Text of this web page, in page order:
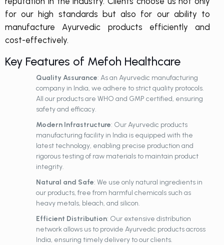
for our high standards but also for our ability to
manufacture Ayurvedic products efficiently and
cost-effectively.
Key Features of Mefoh Healthcare
Quality Assurance: As an Ayurvedic manufacturing
company in India, we adhere to strict quality protocols.
All our products are WHO and GMP certified, ensuring
safety and efficacy.
Modern Infrastructure: Our Ayurvedic products
manufacturing facility in India is equipped with the
latest technology, enabling precise production and
rigorous testing of raw materials to maintain product
integrity.
Natural and Safe: We use only natural ingredients in
our products, free from harmful chemicals such as
heavy metals, bleach, and silicon.
Efficient Distribution: Our extensive distribution
network allows us to provide Ayurvedic products across
India, ensuring timely delivery to our clients.